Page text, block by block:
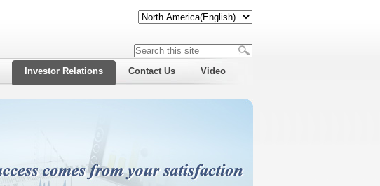
Investor Relations Contact Us Video